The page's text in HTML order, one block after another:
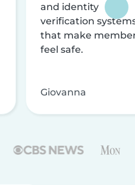
and identity
verification
that make
feel safe.
Giovanna